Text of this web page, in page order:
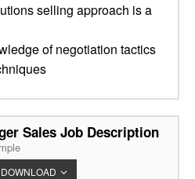
selling approach is a
of negotiation tactics
Sales Job Description
DOWNLOAD